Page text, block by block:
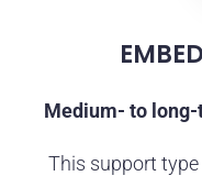
Medium- to
This support